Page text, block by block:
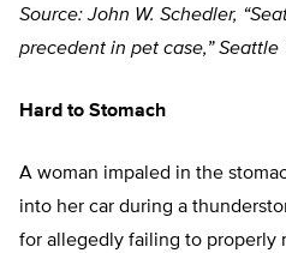
Source: John W. Schedler,
precedent in pet case,” Seattle
Hard to Stomach
A woman impaled in the
into her car during a
for allegedly failing to properly